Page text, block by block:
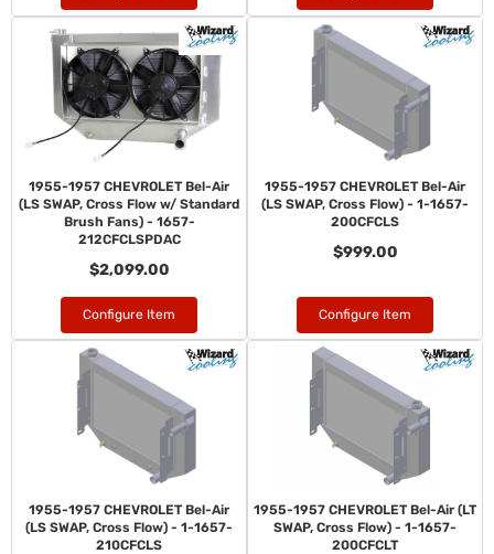
1955-1957 CHEVROLET Bel-Air
(LS SWAP, Cross Flow w/ Standard
Brush Fans) - 1657-
212CFCLSPDAC
$2,099.00
Configure Item
1955-1957 CHEVROLET Bel-Air
(LS SWAP, Cross Flow) - 1-1657-
200CFCLS
$999.00
Configure Item
1955-1957 CHEVROLET Bel-Air
(LS SWAP, Cross Flow) - 1-1657-
210CFCLS
1955-1957 CHEVROLET Bel-Air (LT
SWAP, Cross Flow) - 1-1657-
200CFCLT